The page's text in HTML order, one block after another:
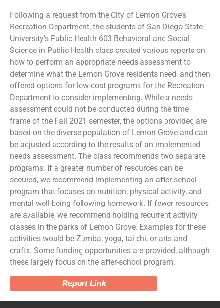
Following a request from the City of Lemon Grove’s
Recreation Department, the students of San Diego State
University’s Public Health 603 Behavioral and Social
Science in Public Health class created various reports on
how to perform an appropriate needs assessment to
determine what the Lemon Grove residents need, and then
offered options for low-cost programs for the Recreation
Department to consider implementing. While a needs
assessment could not be conducted during the time
frame of the Fall 2021 semester, the options provided are
based on the diverse population of Lemon Grove and can
be adjusted according to the results of an implemented
needs assessment. The class recommends two separate
programs: If a greater number of resources can be
secured, we recommend implementing an after-school
program that focuses on nutrition, physical activity, and
mental well-being following homework. If fewer resources
are available, we recommend holding recurrent activity
classes in the parks of Lemon Grove. Examples for these
activities would be Zumba, yoga, tai chi, or arts and
crafts. Some funding opportunities are provided, although
these largely focus on the after-school program.
Report Link